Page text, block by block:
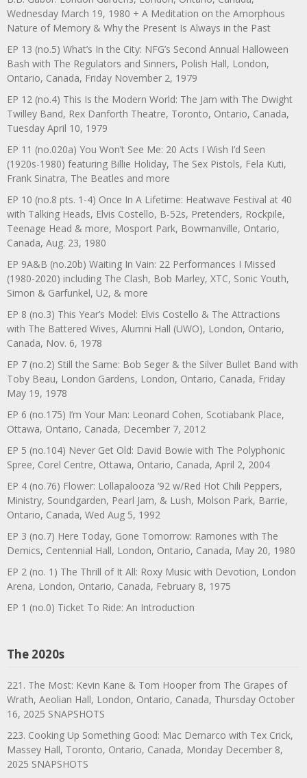
Wednesday March 19, 1980 + A Meditation on the Amorphous
Nature of Memory & Why the Present Is Always in the Past
EP 13 (no.5) What’s In the City: NFG’s Second Annual Halloween
Bash with The Regulators and Sinners, Polish Hall, London,
Ontario, Canada, Friday November 2, 1979
EP 12 (no.4) This Is the Modern World: The Jam with The Dwight
Twilley Band, Rex Danforth Theatre, Toronto, Ontario, Canada,
Tuesday April 10, 1979
EP 11 (no.020a) You Won’t See Me: 20 Acts I Wish I’d Seen
(1920s-1980) featuring Billie Holiday, The Sex Pistols, Fela Kuti,
Frank Sinatra, The Beatles and more
EP 10 (no.8 pts. 1-4) Once In A Lifetime: Heatwave Festival at 40
with Talking Heads, Elvis Costello, B-52s, Pretenders, Rockpile,
Teenage Head & more, Mosport Park, Bowmanville, Ontario,
Canada, Aug. 23, 1980
EP 9A&B (no.20b) Waiting In Vain: 22 Performances I Missed
(1980-2020) including The Clash, Bob Marley, XTC, Sonic Youth,
Simon & Garfunkel, U2, & more
EP 8 (no.3) This Year’s Model: Elvis Costello & The Attractions
with The Battered Wives, Alumni Hall (UWO), London, Ontario,
Canada, Nov. 6, 1978
EP 7 (no.2) Still the Same: Bob Seger & the Silver Bullet Band with
Toby Beau, London Gardens, London, Ontario, Canada, Friday
May 19, 1978
EP 6 (no.175) I’m Your Man: Leonard Cohen, Scotiabank Place,
Ottawa, Ontario, Canada, December 7, 2012
EP 5 (no.104) Never Get Old: David Bowie with The Polyphonic
Spree, Corel Centre, Ottawa, Ontario, Canada, April 2, 2004
EP 4 (no.76) Flower: Lollapalooza ’92 w/Red Hot Chili Peppers,
Ministry, Soundgarden, Pearl Jam, & Lush, Molson Park, Barrie,
Ontario, Canada, Wed Aug 5, 1992
EP 3 (no.7) Here Today, Gone Tomorrow: Ramones with The
Demics, Centennial Hall, London, Ontario, Canada, May 20, 1980
EP 2 (no. 1) The Thrill of It All: Roxy Music with Devotion, London
Arena, London, Ontario, Canada, February 8, 1975
EP 1 (no.0) Ticket To Ride: An Introduction
The 2020s
221. The Most: Kevin Kane & Tom Hooper from The Grapes of
Wrath, Aeolian Hall, London, Ontario, Canada, Thursday October
16, 2025 SNAPSHOTS
223. Cooking Up Something Good: Mac Demarco with Tex Crick,
Massey Hall, Toronto, Ontario, Canada, Monday December 8,
2025 SNAPSHOTS